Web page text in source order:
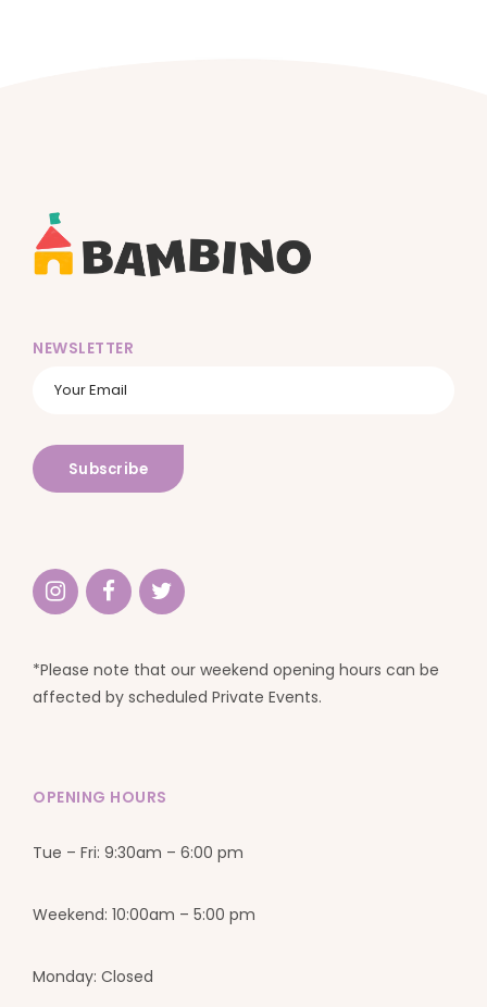
NEWSLETTER
*Please note that our weekend opening hours can be
affected by scheduled Private Events.
OPENING HOURS
Tue – Fri: 9:30am – 6:00 pm
Weekend: 10:00am – 5:00 pm
Monday: Closed